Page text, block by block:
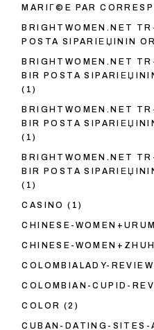
MARIГ©E PAR
BRIGHTWOMEN.NET
POSTA SIPARIЕЏININ
BRIGHTWOMEN.NET
BIR POSTA
(1)
BRIGHTWOMEN.NET
BIR POSTA
(1)
BRIGHTWOMEN.NET
BIR POSTA
(1)
CASINO (1)
CHINESE-
CHINESE-
COLOMBIALADY-
COLOMBIAN-CUPID-
COLOR (2)
CUBAN-DATING-SITES-